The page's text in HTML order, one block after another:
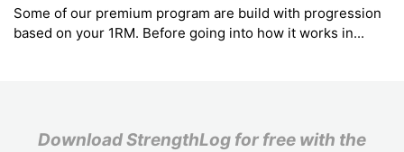
Some of our premium program are build with progression
based on your 1RM. Before going into how it works in...
Download StrengthLog for free with the